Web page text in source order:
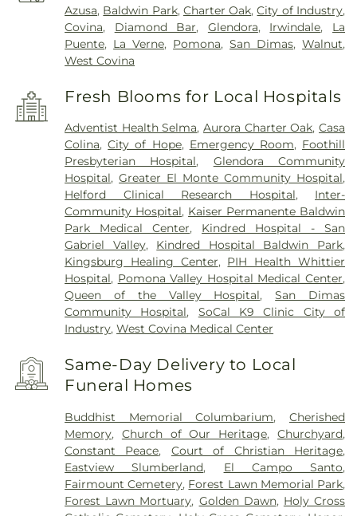
Azusa, Baldwin Park, Charter Oak,City of Industry,
Covina, Diamond Bar, Glendora, Irwindale, La
Puente, La Verne, Pomona,San Dimas,Walnut,
West Covina
Fresh Blooms for Local Hospitals
Adventist Health Selma,Aurora Charter Oak,Casa
Colina,City of Hope, Emergency Room, Foothill
Presbyterian Hospital, Glendora Community
Hospital,Greater El Monte Community Hospital,
Helford Clinical Research Hospital, Inter-
Community Hospital, Kaiser Permanente Baldwin
Park Medical Center, Kindred Hospital - San
Gabriel Valley, Kindred Hospital Baldwin Park,
Kingsburg Healing Center, PIH Health Whittier
Hospital, Pomona Valley Hospital Medical Center,
Queen of the Valley Hospital,San Dimas
Community Hospital, SoCal K9 Clinic City of
Industry,West Covina Medical Center
Same-Day Delivery to Local
Funeral Homes
Buddhist Memorial Columbarium, Cherished
Memory, Church of Our Heritage,Churchyard,
Constant Peace, Court of Christian Heritage,
Eastview Slumberland, El Campo Santo,
Fairmount Cemetery, Forest Lawn Memorial Park,
Forest Lawn Mortuary, Golden Dawn, Holy Cross